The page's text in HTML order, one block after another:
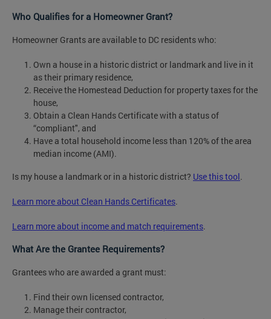
Who Qualifies for a Homeowner Grant?
Homeowner Grants are available to DC residents who:
Own a house in a historic district or landmark and live in it
as their primary residence,
Receive the Homestead Deduction for property taxes for the
house,
Obtain a Clean Hands Certificate with a status of
“compliant", and
Have a total household income less than 120% of the area
median income (AMI).
Is my house a landmark or in a historic district? Use this tool.
Learn more about Clean Hands Certificates.
Learn more about income and match requirements.
What Are the Grantee Requirements?
Grantees who are awarded a grant must:
Find their own licensed contractor,
Manage their contractor,